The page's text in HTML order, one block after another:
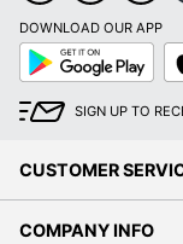
DOWNLOAD OUR APP
Google
Play
SIGN UP TO
CUSTOMER
COMPANY INFO